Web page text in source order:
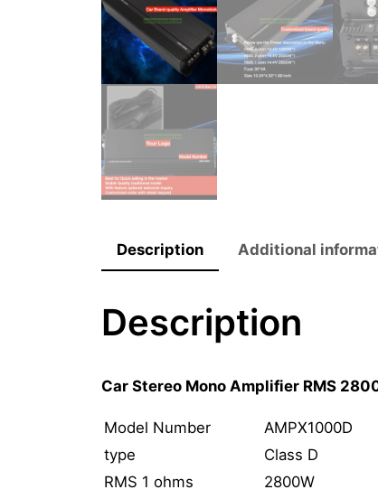
Description Additional
Description
Car Stereo Mono Amplifier RMS
Model Number
AMPX1000D
type
Class D
RMS 1 ohms
2800W